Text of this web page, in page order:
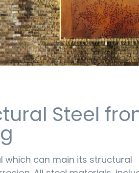
Steel
which can main its structural